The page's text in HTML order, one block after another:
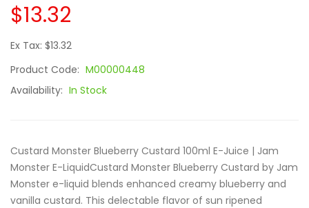
$13.32
Ex Tax: $13.32
Product Code: M00000448
Availability: In Stock
Custard Monster Blueberry Custard 100ml E-Juice | Jam
Monster E-LiquidCustard Monster Blueberry Custard by Jam
Monster e-liquid blends enhanced creamy blueberry and
vanilla custard. This delectable flavor of sun ripened